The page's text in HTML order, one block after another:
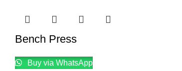
Bench Press
Buy via WhatsApp